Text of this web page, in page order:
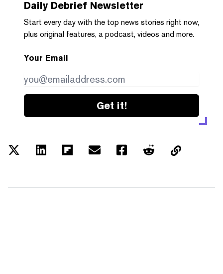
Daily Debrief Newsletter
Start every day with the top news stories right now,
plus original features, a podcast, videos and more.
Your Email
Get it!